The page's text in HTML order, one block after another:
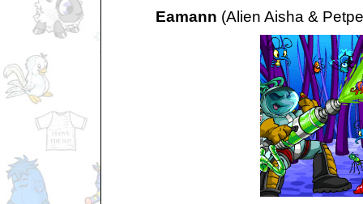
Eamann (Alien Aisha &